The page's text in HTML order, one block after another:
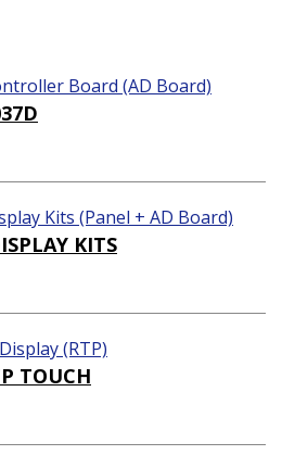
Board (AD Board)
Kits (Panel + AD Board)
KITS
(RTP)
TOUCH